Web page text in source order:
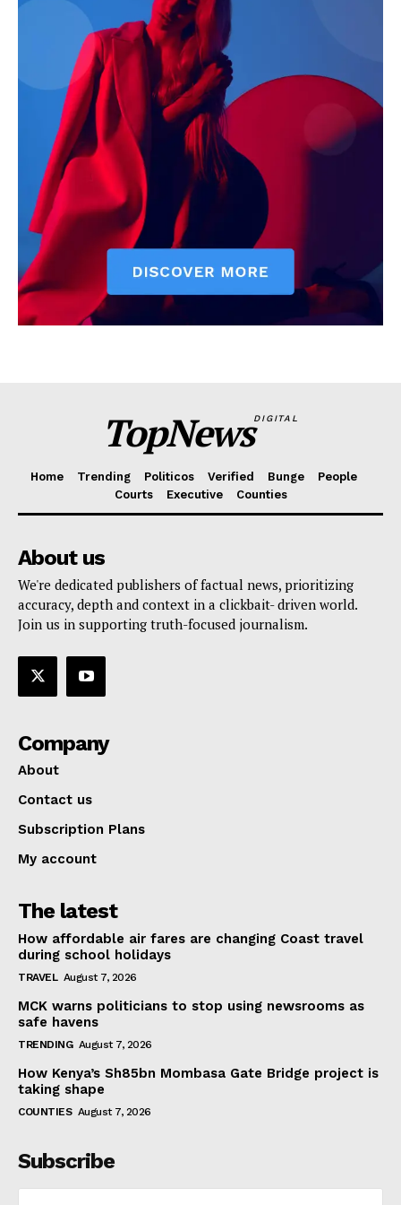
Executive
Counties
TopNewsDIGITAL
Home Trending Politicos Verified Bunge
People
Courts
Executive Counties
About us
We're dedicated publishers of factual news, prioritizing
accuracy, depth and context in a clickbait- driven world.
Join us in supporting truth-focused journalism.
Company
About
Contact us
Subscription Plans
My account
The latest
How affordable air fares are changing Coast travel
during school holidays
TRAVEL August 7, 2026
MCK warns politicians to stop using newsrooms as
safe havens
TRENDING August 7, 2026
How Kenya’s Sh85bn Mombasa Gate Bridge project is
taking shape
COUNTIES August 7, 2026
Subscribe